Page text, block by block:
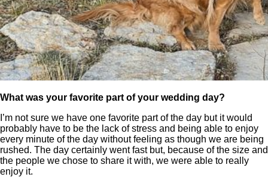
What was your favorite part of your wedding day?
I’m not sure we have one favorite part of the day but it would
probably have to be the lack of stress and being able to enjoy
every minute of the day without feeling as though we are being
rushed. The day certainly went fast but, because of the size and
the people we chose to share it with, we were able to really
enjoy it.